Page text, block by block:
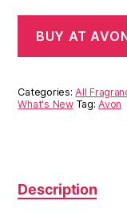
BUY AT
Categories:All
What's New Tag:Avon
Description